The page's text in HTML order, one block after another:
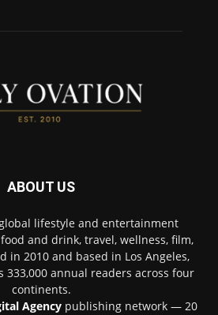
ABOUT US
lifestyle and entertainment
and drink, travel, wellness, film,
in 2010 and based in Los Angeles,
333,000 annual readers across four
continents.
Agencypublishing network — 20